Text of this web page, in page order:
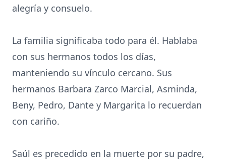
alegría y consuelo.
La familia significaba todo para él. Hablaba
con sus hermanos todos los días,
manteniendo su vínculo cercano. Sus
hermanos Barbara Zarco Marcial, Asminda,
Beny, Pedro, Dante y Margarita lo recuerdan
con cariño.
Saúl es precedido en la muerte por su padre,